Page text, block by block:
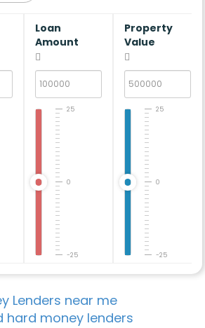
Loan
Amount
-25
0
25
Property
Value
-25
0
25
Lenders near me
hard money lenders